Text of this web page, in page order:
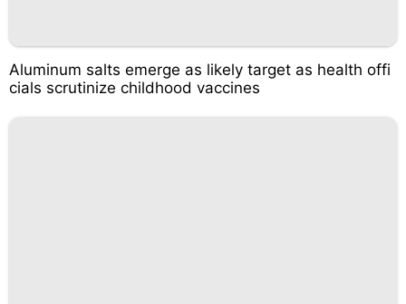
Aluminum salts emerge as likely target as health offi
cials scrutinize childhood vaccines